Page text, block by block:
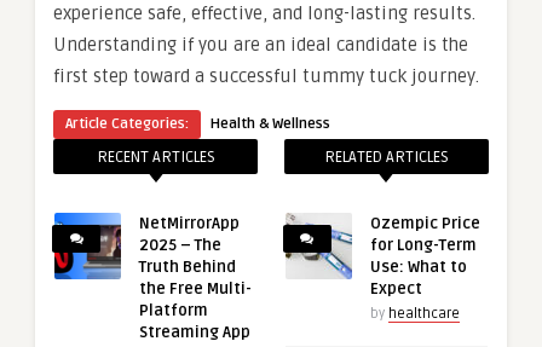
experience safe, effective, and long-lasting results.
Understanding if you are an ideal candidate is the
first step toward a successful tummy tuck journey.
Article Categories: Health & Wellness
RECENT ARTICLES
NetMirrorApp
2025 – The
Truth Behind
the Free Multi-
Platform
Streaming App
RELATED ARTICLES
Ozempic Price
for Long-Term
Use: What to
Expect
by healthcare